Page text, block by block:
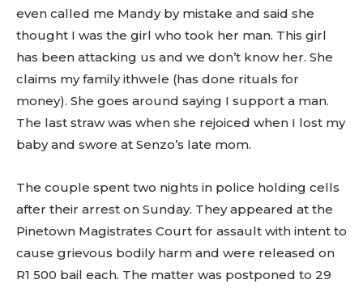
even called me Mandy by mistake and said she
thought I was the girl who took her man. This girl
has been attacking us and we don’t know her. She
claims my family ithwele (has done rituals for
money). She goes around saying I support a man.
The last straw was when she rejoiced when I lost my
baby and swore at Senzo’s late mom.
The couple spent two nights in police holding cells
after their arrest on Sunday. They appeared at the
Pinetown Magistrates Court for assault with intent to
cause grievous bodily harm and were released on
R1 500 bail each. The matter was postponed to 29